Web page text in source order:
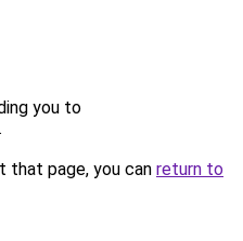
you to
.
that page, you can return to